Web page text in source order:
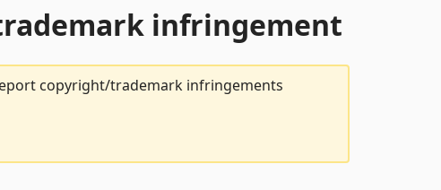
infringement
copyright/trademark infringements